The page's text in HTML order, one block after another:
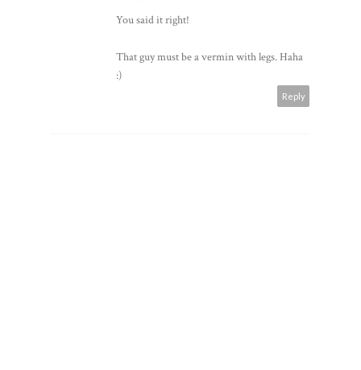
You said it right!
That guy must be a vermin with legs. Haha
:)
Reply